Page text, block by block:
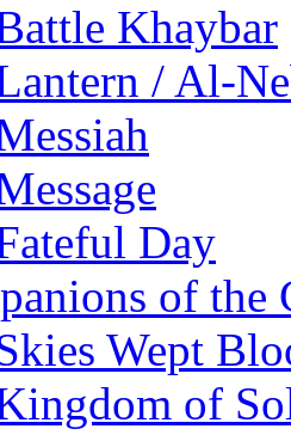
Khaybar
/ Al-
Day
of the
Wept
of